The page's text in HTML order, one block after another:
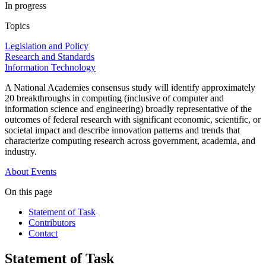
In progress
Topics
Legislation and Policy
Research and Standards
Information Technology
A National Academies consensus study will identify approximately
20 breakthroughs in computing (inclusive of computer and
information science and engineering) broadly representative of the
outcomes of federal research with significant economic, scientific, or
societal impact and describe innovation patterns and trends that
characterize computing research across government, academia, and
industry.
About Events
On this page
Statement of Task
Contributors
Contact
Statement of Task